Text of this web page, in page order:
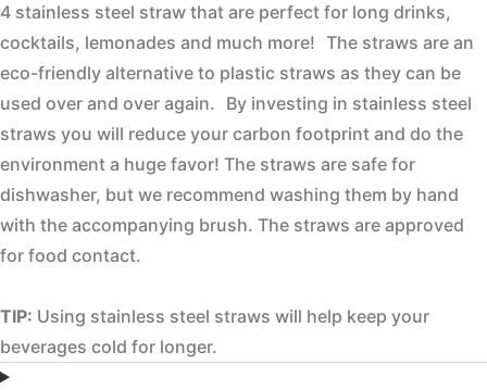
4 stainless steel straw that are perfect for long drinks,
cocktails, lemonades and much more! The straws are an
eco-friendly alternative to plastic straws as they can be
used over and over again. By investing in stainless steel
straws you will reduce your carbon footprint and do the
environment a huge favor! The straws are safe for
dishwasher, but we recommend washing them by hand
with the accompanying brush. The straws are approved
for food contact.
TIP: Using stainless steel straws will help keep your
beverages cold for longer.